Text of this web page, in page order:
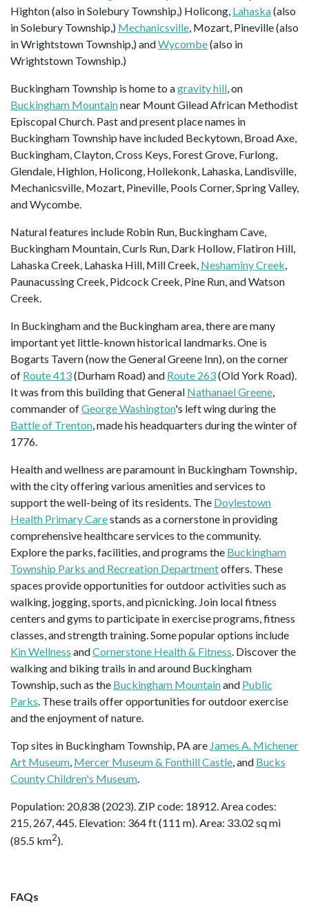
Highton (also in Solebury Township,) Holicong, Lahaska(also
in Solebury Township,) Mechanicsville, Mozart, Pineville (also
in Wrightstown Township,) andWycombe(also in
Wrightstown Township.)
Buckingham Township is home to agravity hill, on
Buckingham Mountainnear Mount Gilead African Methodist
Episcopal Church. Past and present place names in
Buckingham Township have included Beckytown, Broad Axe,
Buckingham, Clayton, Cross Keys, Forest Grove, Furlong,
Glendale, Highlon, Holicong, Hollekonk, Lahaska, Landisville,
Mechanicsville, Mozart, Pineville, Pools Corner, Spring Valley,
and Wycombe.
Natural features include Robin Run, Buckingham Cave,
Buckingham Mountain, Curls Run, Dark Hollow, Flatiron Hill,
Lahaska Creek, Lahaska Hill, Mill Creek, Neshaminy Creek,
Paunacussing Creek, Pidcock Creek, Pine Run, and Watson
Creek.
In Buckingham and the Buckingham area, there are many
important yet little-known historical landmarks. One is
Bogarts Tavern (now the General Greene Inn), on the corner
of Route 413(Durham Road) and Route 263(Old York Road).
It was from this building that General Nathanael Greene,
commander ofGeorge Washington's left wing during the
Battle of Trenton, made his headquarters during the winter of
1776.
Health and wellness are paramount in Buckingham Township,
with the city offering various amenities and services to
support the well-being of its residents. The Doylestown
Health Primary Carestands as a cornerstone in providing
comprehensive healthcare services to the community.
Explore the parks, facilities, and programs the Buckingham
Township Parks and Recreation Departmentoffers. These
spaces provide opportunities for outdoor activities such as
walking, jogging, sports, and picnicking. Join local fitness
centers and gyms to participate in exercise programs, fitness
classes, and strength training. Some popular options include
Kin Wellness andCornerstone Health & Fitness. Discover the
walking and biking trails in and around Buckingham
Township, such as the Buckingham Mountainand Public
Parks. These trails offer opportunities for outdoor exercise
and the enjoyment of nature.
Top sites in Buckingham Township, PA are James A. Michener
Art Museum, Mercer Museum & Fonthill Castle, and Bucks
County Children's Museum.
Population: 20,838 (2023). ZIP code: 18912. Area codes:
215, 267, 445. Elevation: 364 ft (111 m). Area: 33.02 sq mi
(85.5 km2).
FAQs